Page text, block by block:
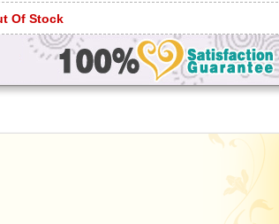
Of Stock